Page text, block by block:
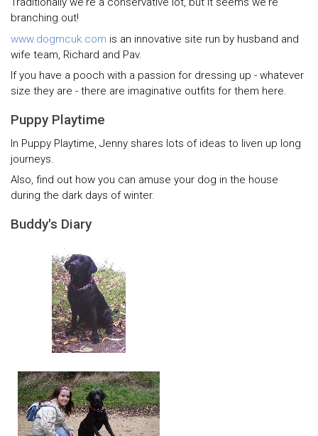
branching out!
www.dogmcuk.com is an innovative site run by husband and
wife team, Richard and Pav.
If you have a pooch with a passion for dressing up - whatever
size they are - there are imaginative outfits for them here.
Puppy Playtime
In Puppy Playtime, Jenny shares lots of ideas to liven up long
journeys.
Also, find out how you can amuse your dog in the house
during the dark days of winter.
Buddy's Diary